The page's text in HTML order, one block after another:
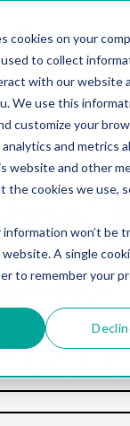
cookies on your
to collect
with our website
We use this
customize your
and metrics
website and other
the cookies we use,
won’t be
A single
to remember your